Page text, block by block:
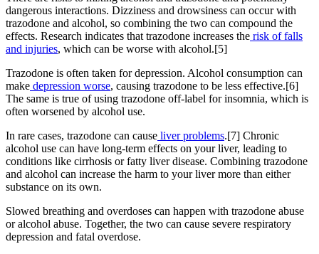
dangerous interactions. Dizziness and drowsiness can occur with
trazodone and alcohol, so combining the two can compound the
effects. Research indicates that trazodone increases the risk of falls
and injuries, which can be worse with alcohol.[5]
Trazodone is often taken for depression. Alcohol consumption can
make depression worse, causing trazodone to be less effective.[6]
The same is true of using trazodone off-label for insomnia, which is
often worsened by alcohol use.
In rare cases, trazodone can cause liver problems.[7] Chronic
alcohol use can have long-term effects on your liver, leading to
conditions like cirrhosis or fatty liver disease. Combining trazodone
and alcohol can increase the harm to your liver more than either
substance on its own.
Slowed breathing and overdoses can happen with trazodone abuse
or alcohol abuse. Together, the two can cause severe respiratory
depression and fatal overdose.